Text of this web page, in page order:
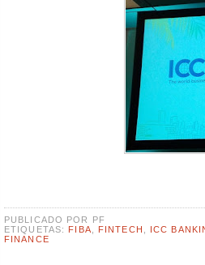
PUBLICADO POR
PF
ETIQUETAS: FIBA FINTECH ICC
FINANCE